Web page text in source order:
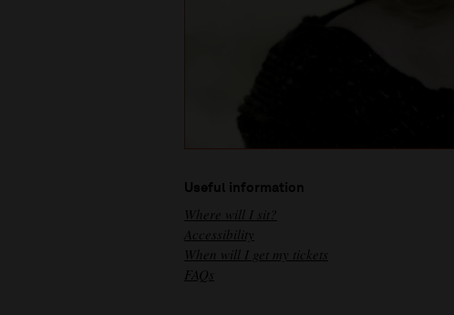
Useful information
Where will I sit?
Accessibility
When will I get my tickets
FAQs